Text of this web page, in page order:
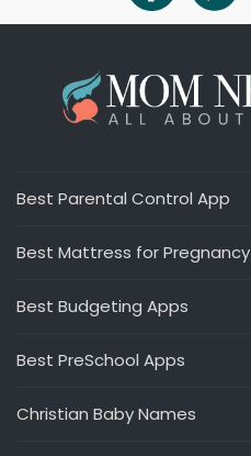
Best Parental Control App
Best Mattress for Pregnancy
Best Budgeting Apps
Best PreSchool Apps
Christian Baby Names